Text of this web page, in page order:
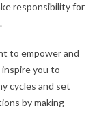
responsibility for
to empower and
you to
cycles and set
by making